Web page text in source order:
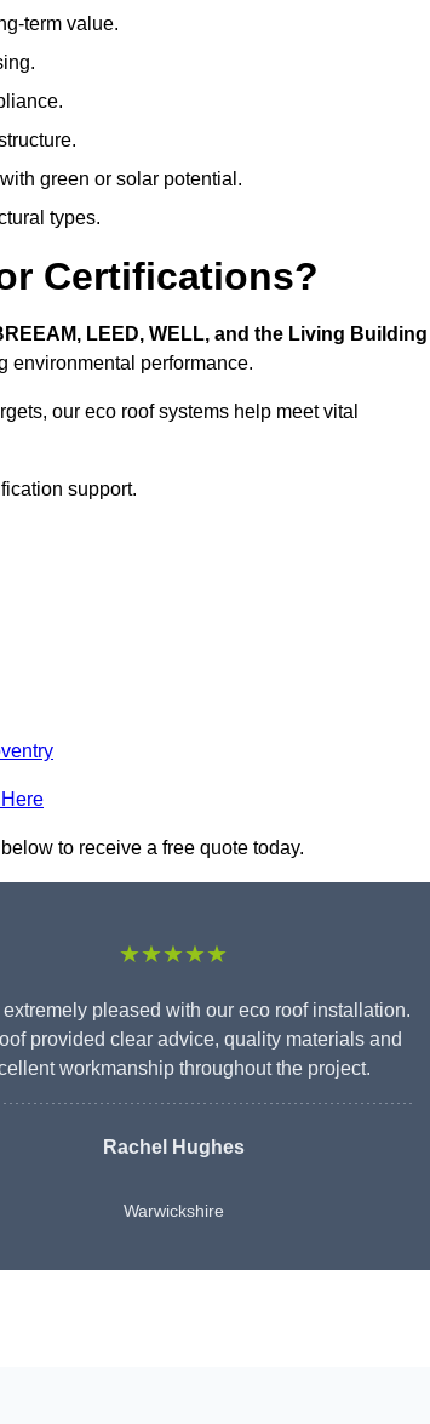
term value.
green or solar potential.
types.
Certifications?
LEED, WELL, and the Living Building
environmental performance.
our eco roof systems help meet vital
support.
to receive a free quote today.
★★★★★
pleased with our eco roof installation.
provided clear advice, quality materials and
workmanship throughout the project.
Rachel Hughes
Warwickshire